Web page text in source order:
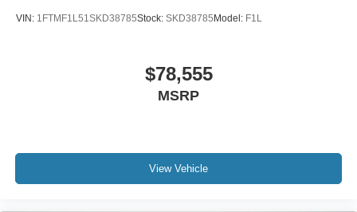
$999.00 Dealer Document Processing Fee, and a
$399.87 Electronic Filing Fee; these charges represent
documents related to the sale. Just Add Tax, Tag,
Title/Registration and other government required charges.
Vehicles which are registered outside the state of Florida
VIN: 1FTMF1L51SKD38785Stock: SKD38785 Model: F1L
$78,555
MSRP
View Vehicle